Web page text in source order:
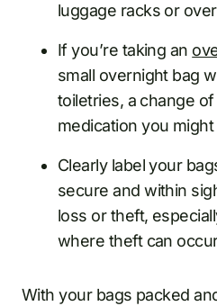
luggage racks or
If you’re taking an
small overnight bag
toiletries, a change
medication you
Clearly label your
secure and within
loss or theft,
where theft can
With your bags packed